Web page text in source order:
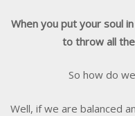
When you put your soul
to throw all
So how do
Well, if we are balanced